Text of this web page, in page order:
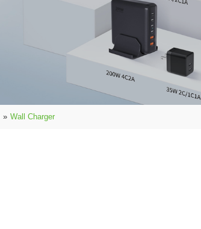
» Wall Charger